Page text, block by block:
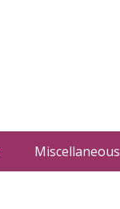
Miscellaneous